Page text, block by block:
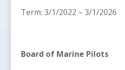
Term: 3/1/2022 – 3/1/2026
Board of Marine Pilots